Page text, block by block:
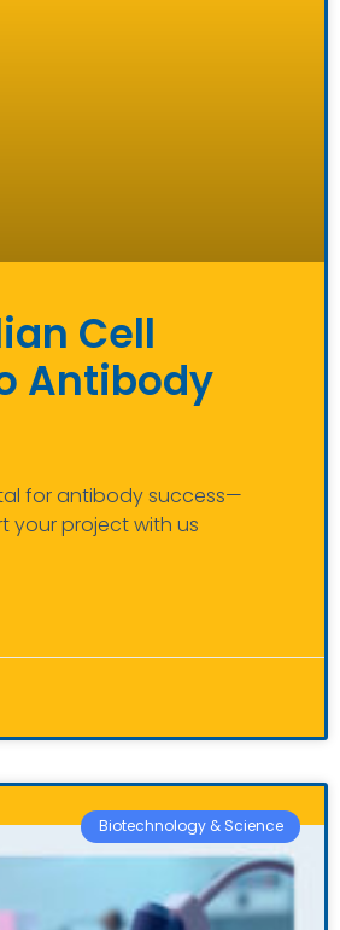
Cell
Antibody
for antibody success—
your project with us
Biotechnology & Science